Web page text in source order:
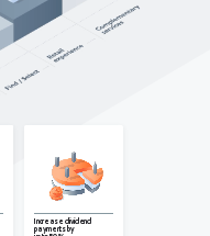
Increase dividend
payments by